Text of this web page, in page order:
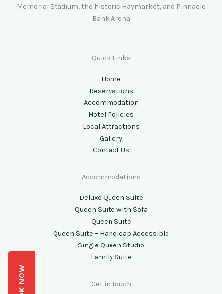
Memorial Stadium, the historic Haymarket, and Pinnacle
Bank Arena
Quick Links
Home
Reservations
Accommodation
Hotel Policies
Local Attractions
Gallery
Contact Us
Accommodations
Deluxe Queen Suite
Queen Suite with Sofa
Queen Suite
Queen Suite – Handicap Accessible
Single Queen Studio
Family Suite
Get in Touch